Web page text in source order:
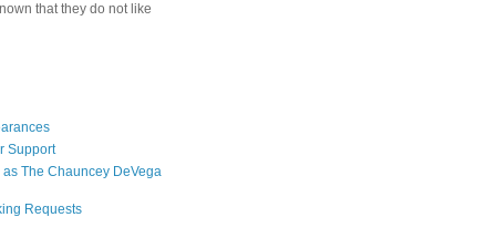
that they do not like
Support
The Chauncey DeVega
Requests